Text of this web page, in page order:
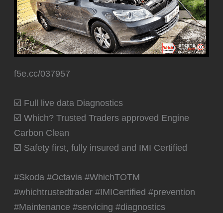
f5e.cc/037957
☑️ Full live data Diagnostics
☑️ Which? Trusted Traders approved Engine
Carbon Clean
☑️ Safety first, fully insured and IMI Certified
#Skoda #Octavia #WhichTOTM
#whichtrustedtrader #IMICertified #prevention
#Maintenance #servicing #diagnostics